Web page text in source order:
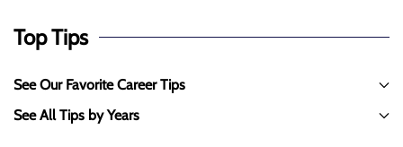
Top Tips
See Our Favorite Career Tips
See All Tips by Years